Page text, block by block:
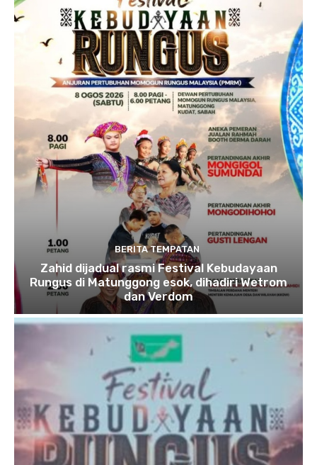
BERITA TEMPATAN
Zahid dijadual rasmi Festival Kebudayaan
Rungus di Matunggong esok, dihadiri Wetrom
dan Verdom